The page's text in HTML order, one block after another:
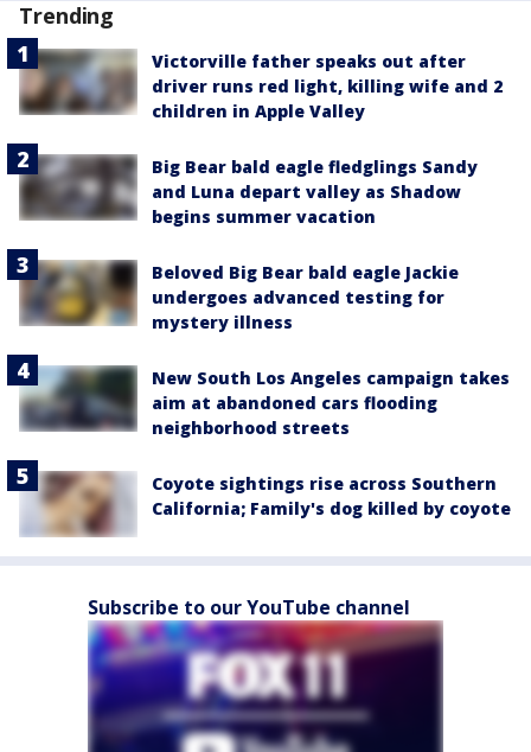
Trending
Victorville father speaks out after
driver runs red light, killing wife and 2
children in Apple Valley
Big Bear bald eagle fledglings Sandy
and Luna depart valley as Shadow
begins summer vacation
Beloved Big Bear bald eagle Jackie
undergoes advanced testing for
mystery illness
New South Los Angeles campaign takes
aim at abandoned cars flooding
neighborhood streets
Coyote sightings rise across Southern
California; Family's dog killed by coyote
Subscribe to our YouTube channel